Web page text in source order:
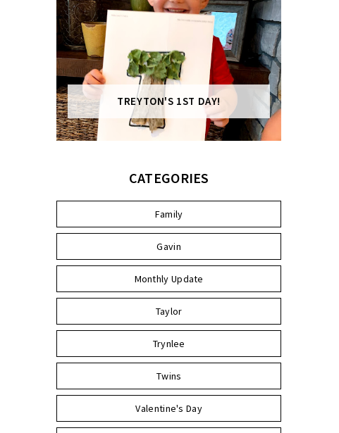
TREYTON'S 1ST DAY!
CATEGORIES
Family
Gavin
Monthly Update
Taylor
Trynlee
Twins
Valentine's Day